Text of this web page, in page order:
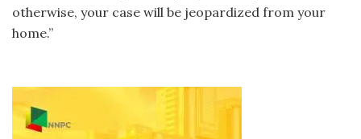
otherwise, your case will be jeopardized from your
home.”